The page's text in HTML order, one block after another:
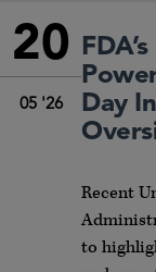
20
05 '26
Day
Recent
to